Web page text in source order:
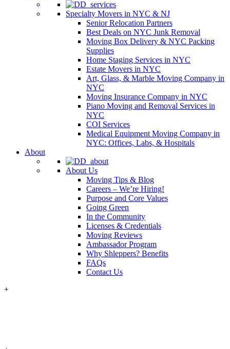
Specialty Movers in NYC & NJ
Senior Relocation Partners
Best Deals on NYC Junk Removal
Moving Box Delivery & NYC Packing
Supplies
Home Staging Services in NYC
Estate Movers in NYC
Art, Glass, & Marble Moving Company in
NYC
Moving Insurance Company in NYC
Piano Moving and Removal Services in
NYC
COI Services
Medical Equipment Moving Company in
NYC: Offices, Labs, & Hospitals
About
About Us
Moving Tips & Blog
Careers – We’re Hiring!
Purpose and Core Values
Going Green
In the Community
Licenses & Credentials
Moving Reviews
Ambassador Program
Why Shleppers? Benefits
FAQs
Contact Us
+